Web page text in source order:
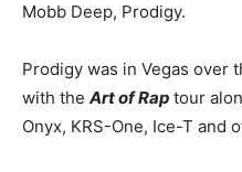
Mobb Deep, Prodigy.
Prodigy was in Vegas over
with the Art of Rap tour
Onyx, KRS-One, Ice-T and